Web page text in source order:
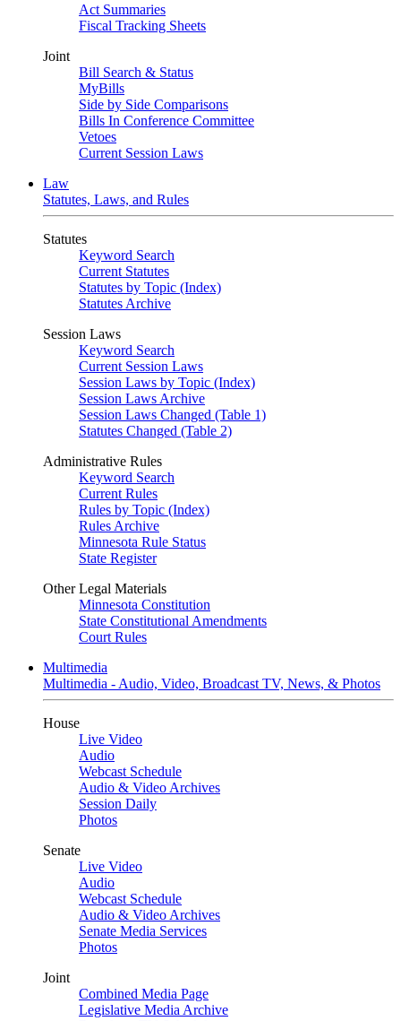
Act Summaries
Fiscal Tracking Sheets
Joint
Bill Search & Status
MyBills
Side by Side Comparisons
Bills In Conference Committee
Vetoes
Current Session Laws
Law
Statutes, Laws, and Rules
Statutes
Keyword Search
Current Statutes
Statutes by Topic (Index)
Statutes Archive
Session Laws
Keyword Search
Current Session Laws
Session Laws by Topic (Index)
Session Laws Archive
Session Laws Changed (Table 1)
Statutes Changed (Table 2)
Administrative Rules
Keyword Search
Current Rules
Rules by Topic (Index)
Rules Archive
Minnesota Rule Status
State Register
Other Legal Materials
Minnesota Constitution
State Constitutional Amendments
Court Rules
Multimedia
Multimedia - Audio, Video, Broadcast TV, News, & Photos
House
Live Video
Audio
Webcast Schedule
Audio & Video Archives
Session Daily
Photos
Senate
Live Video
Audio
Webcast Schedule
Audio & Video Archives
Senate Media Services
Photos
Joint
Combined Media Page
Legislative Media Archive